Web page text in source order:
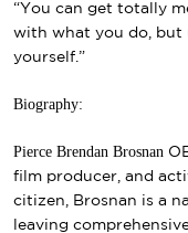
“You can get totally
with what you do, but
yourself.”
Biography:
Pierce Brendan Brosnan
film producer, and
citizen, Brosnan is a
leaving